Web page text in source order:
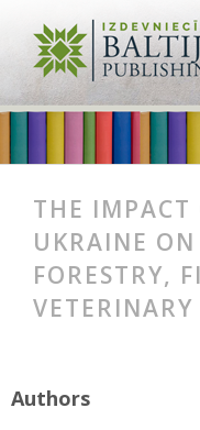
THE IMPACT
UKRAINE
FORESTRY,
Authors